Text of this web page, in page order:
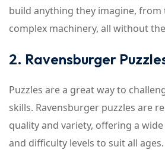
build anything they imagine,
complex machinery, all without
2. Ravensburger
Puzzles are a great way to
skills. Ravensburger puzzles are
quality and variety, offering a
and difficulty levels to suit all ages.